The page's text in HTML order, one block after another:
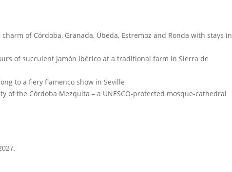
of Córdoba, Granada, Úbeda, Estremoz and Ronda with stays in
of succulent Jamón Ibérico at a traditional farm in Sierra de
to a fiery flamenco show in Seville
of the Córdoba Mezquita – a UNESCO-protected mosque-cathedral